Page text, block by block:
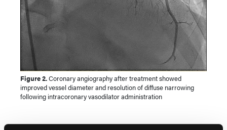
Figure 2.Coronary angiography after treatment showed
improved vessel diameter and resolution of diffuse narrowing
following intracoronary vasodilator administration